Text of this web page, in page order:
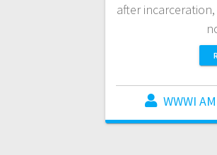
after
WWWI AM